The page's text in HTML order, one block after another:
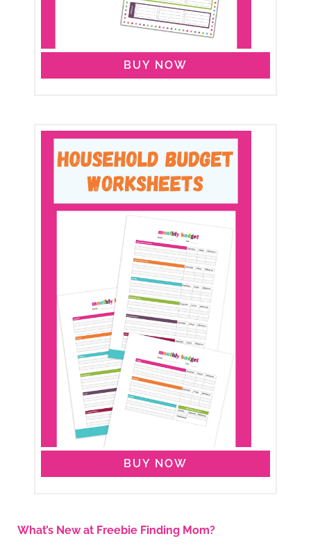
BUY NOW
BUY NOW
What’s New at Freebie Finding Mom?